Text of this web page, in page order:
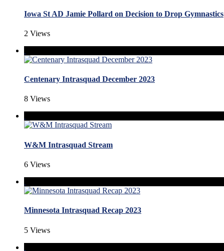
Iowa St AD Jamie Pollard on Decision to Drop Gymnastics
2 Views
Centenary Intrasquad December 2023
8 Views
W&M Intrasquad Stream
6 Views
Minnesota Intrasquad Recap 2023
5 Views